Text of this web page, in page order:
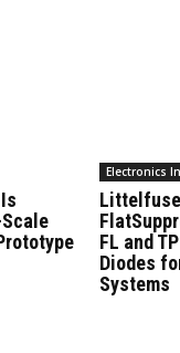
Electronics
FL and
Diodes
Systems